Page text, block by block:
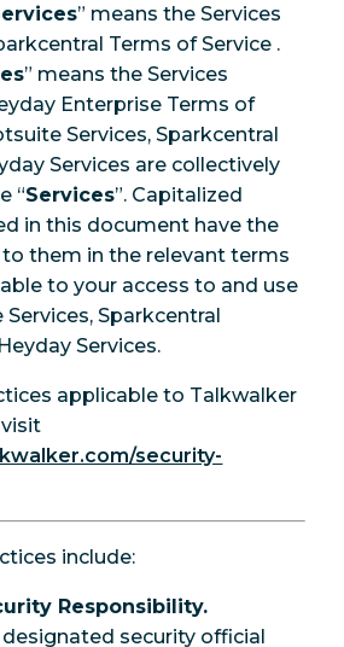
” means the Services
Terms of Service .
” means the Services
Enterprise Terms of
Services, Sparkcentral
Services are collectively
“Services”. Capitalized
in this document have the
them in the relevant terms
to your access to and use
Sparkcentral
Services.
applicable to Talkwalker
visit
security-
include:
Responsibility.
security official